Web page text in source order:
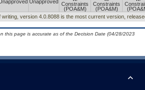
Unapproved Constraints
(POA&M)
Constraints
(POA&M)
writing, version 4.0.8088 is the most current version,
this page is accurate as of the Decision Date (04/28/2023